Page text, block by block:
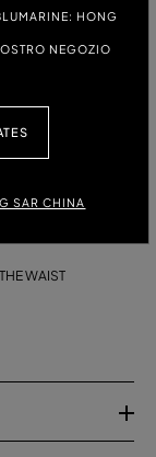
HONG
NEGOZIO
SAR CHINA
WITH A SASH
WAIST